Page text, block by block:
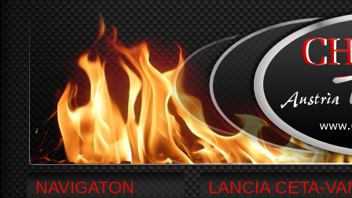
LANCIA CETA-
NAVIGATON